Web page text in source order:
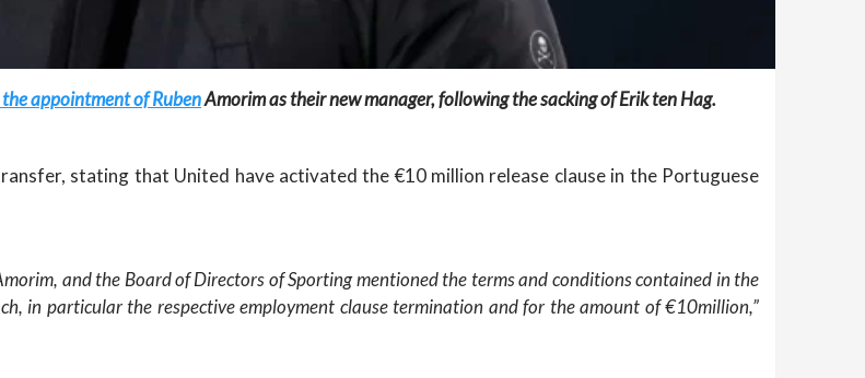
appointment of RubenAmorim as their new manager, following the sacking of Erik ten Hag.
stating that United have activated the €10 million release clause in the Portuguese
and the Board of Directors of Sporting mentioned the terms and conditions contained in the
in particular the respective employment clause termination and for the amount of €10million,”